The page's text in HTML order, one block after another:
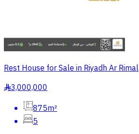
Rest House for Sale in Riyadh Ar Rimal
§3,000,000
875m²
5